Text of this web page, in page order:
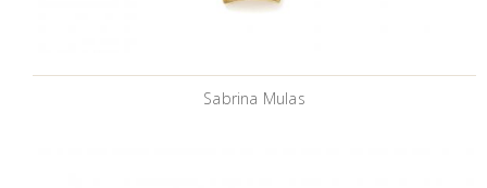
Sabrina Mulas